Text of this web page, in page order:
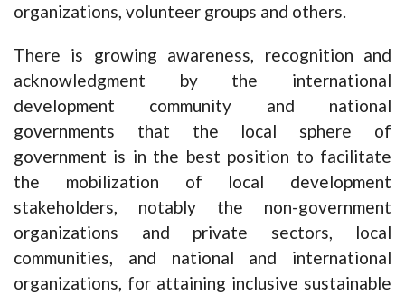
organizations, volunteer groups and others.
There is growing awareness, recognition and
acknowledgment by the international
development community and national
governments that the local sphere of
government is in the best position to facilitate
the mobilization of local development
stakeholders, notably the non-government
organizations and private sectors, local
communities, and national and international
organizations, for attaining inclusive sustainable